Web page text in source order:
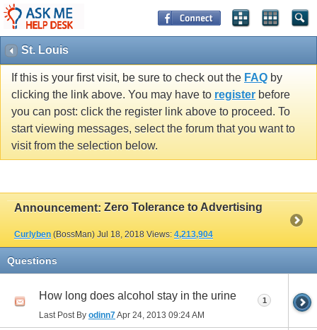
St. Louis
If this is your first visit, be sure to check out the FAQ by
clicking the link above. You may have to register before
you can post: click the register link above to proceed. To
start viewing messages, select the forum that you want to
visit from the selection below.
Announcement: Zero Tolerance to Advertising
Curlyben (BossMan) Jul 18, 2018 Views: 4,213,904
Questions
How long does alcohol stay in the urine
Last Post By odinn7Apr 24, 2013 09:24 AM
1